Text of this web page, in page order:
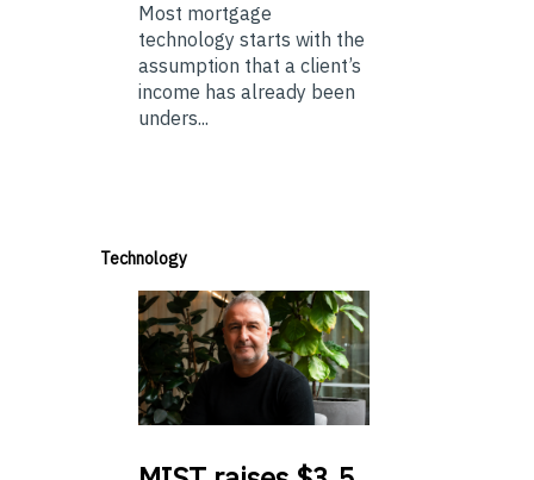
Most mortgage
technology starts with the
assumption that a client’s
income has already been
unders...
Technology